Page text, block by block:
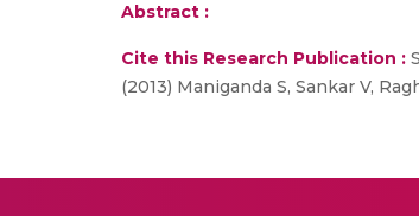
Abstract :
Cite this Research Publication :
(2013) Maniganda S, Sankar V,